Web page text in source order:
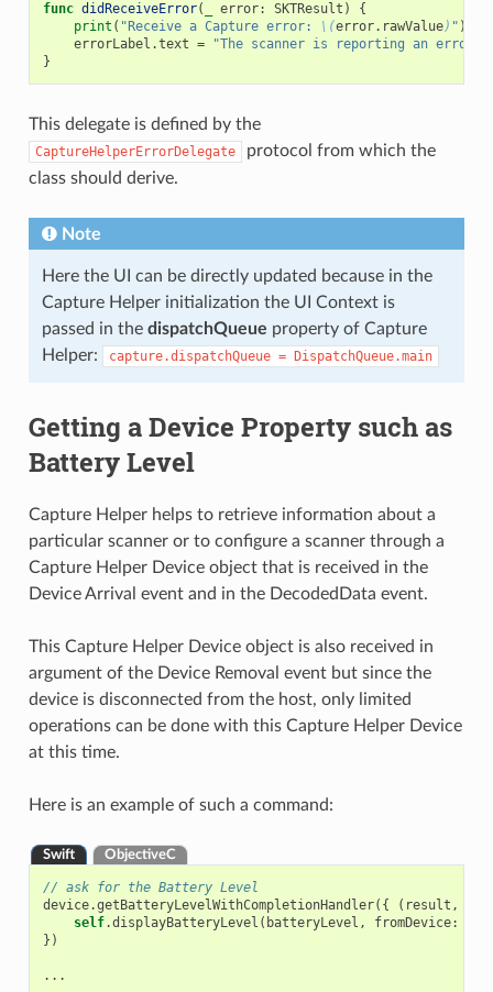
func didReceiveError( error: SKTResult )
{
print ( "Receive a Capture error: \(error. rawValue) " )
errorLabel .text = "The scanner is reporting an error:
}
This delegate is defined by the
CaptureHelperErrorDelegate
protocol from which the
class should derive.
Note
Here the UI can be directly updated because in the
Capture Helper initialization the UI Context is
passed in the dispatchQueue property of Capture
Helper:
capture.dispatchQueue = DispatchQueue.main
Getting a Device Property such as
Battery Level
Capture Helper helps to retrieve information about a
particular scanner or to configure a scanner through a
Capture Helper Device object that is received in the
Device Arrival event and in the DecodedData event.
This Capture Helper Device object is also received in
argument of the Device Removal event but since the
device is disconnected from the host, only limited
operations can be done with this Capture Helper Device
at this time.
Here is an example of such a command:
Swift ObjectiveC
// ask for the Battery Level
device.getBatteryLevelWithCompletionHandler({ ( result ,
self.displayBatteryLevel ( batteryLevel , fromDevice:
})
...